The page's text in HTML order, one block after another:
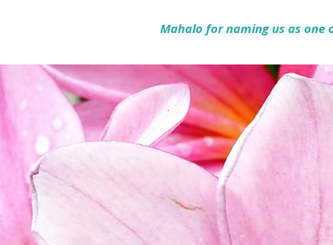
Mahalo for naming us as one